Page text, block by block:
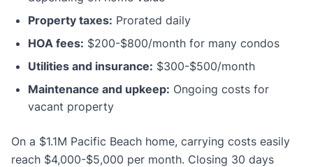
Property taxes: Prorated daily
HOA fees: $200-$800/month for many condos
Utilities and insurance: $300-$500/month
Maintenance and upkeep: Ongoing costs for
vacant property
On a $1.1M Pacific Beach home, carrying costs easily
reach $4,000-$5,000 per month. Closing 30 days